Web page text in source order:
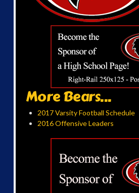
More Bears...
2017 Varsity Football Schedule
2016 Offensive Leaders